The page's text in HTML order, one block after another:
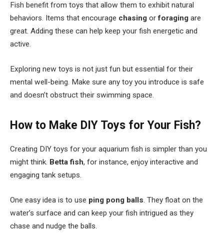
Fish benefit from toys that allow them to exhibit natural
behaviors. Items that encourage chasing orforaging are
great. Adding these can help keep your fish energetic and
active.
Exploring new toys is not just fun but essential for their
mental well-being. Make sure any toy you introduce is safe
and doesn’t obstruct their swimming space.
How to Make DIY Toys for Your Fish?
Creating DIY toys for your aquarium fish is simpler than you
might think. Betta fish, for instance, enjoy interactive and
engaging tank setups.
One easy idea is to use ping pong balls. They float on the
water’s surface and can keep your fish intrigued as they
chase and nudge the balls.